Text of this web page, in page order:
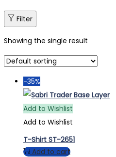
Filter
Showing the single result
-35%
Add to Wishlist
Add to Wishlist
T-Shirt ST-2651
Add to cart